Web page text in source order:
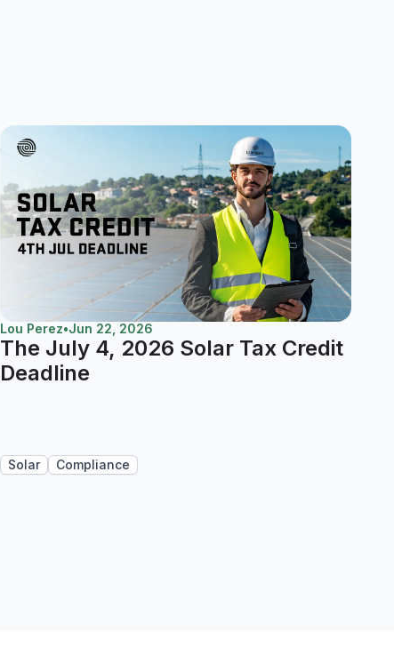
Lou Perez•Jun 22, 2026
The July 4, 2026 Solar Tax Credit
Deadline
Solar Compliance